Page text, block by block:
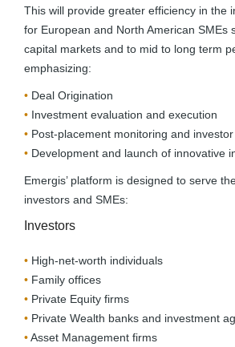
This will provide greater efficiency in the
for European and North American SMEs
capital markets and to mid to long term
emphasizing:
Deal Origination
Investment evaluation and execution
Post-placement monitoring and
Development and launch of innovative
Emergis’ platform is designed to serve
investors and SMEs:
Investors
High-net-worth individuals
Family offices
Private Equity firms
Private Wealth banks and investment
Asset Management firms